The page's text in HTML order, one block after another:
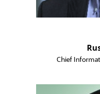
Chief